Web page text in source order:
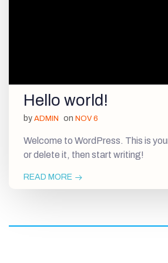
Hello world!
by ADMIN on NOV 6
Welcome to WordPress. This is
or delete it, then start writing!
READ MORE